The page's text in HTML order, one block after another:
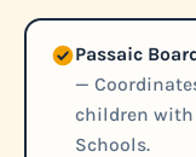
Passaic
—
children
Schools.